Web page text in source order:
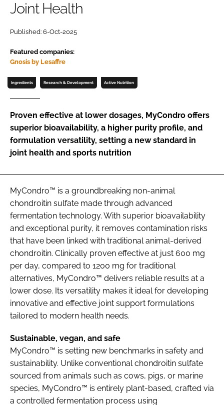
Password
Remember me
FORGOT PASSWORD?
Joint Health
Published: 6-Oct-2025
Featured companies:
Gnosis by Lesaffre
Ingredients Research & Development Active Nutrition
Proven effective at lower dosages, MyCondro offers
superior bioavailability, a higher purity profile, and
formulation versatility, setting a new standard in
joint health and sports nutrition
MyCondro™ is a groundbreaking non-animal
chondroitin sulfate made through advanced
fermentation technology. With superior bioavailability
and exceptional purity, it removes contamination risks
that have been linked with traditional animal-derived
chondroitin. Clinically proven effective at just 600 mg
per day, compared to 1200 mg for traditional
alternatives, MyCondro™ delivers reliable results at a
lower dose. Its versatility makes it ideal for developing
innovative and effective joint support formulations
tailored to modern health needs.
Sustainable, vegan, and safe
MyCondro™ is setting new benchmarks in safety and
sustainability. Unlike conventional chondroitin sulfate
sourced from animals such as cows, pigs, or marine
species, MyCondro™ is entirely plant-based, crafted via
a controlled fermentation process using